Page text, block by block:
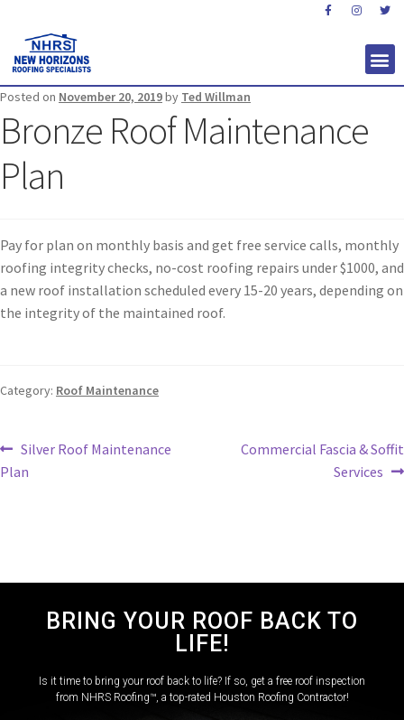
Posted on November 20, 2019by Ted Willman
Bronze Roof Maintenance
Plan
Pay for plan on monthly basis and get free service calls, monthly
roofing integrity checks, no-cost roofing repairs under $1000, and
a new roof installation scheduled every 15-20 years, depending on
the integrity of the maintained roof.
Category: Roof Maintenance
Silver Roof Maintenance
Plan
Commercial Fascia & Soffit
Services
BRING YOUR ROOF BACK TO
LIFE!
Is it time to bring your roof back to life? If so, get a free roof inspection
from NHRS Roofing™, a top-rated Houston Roofing Contractor!